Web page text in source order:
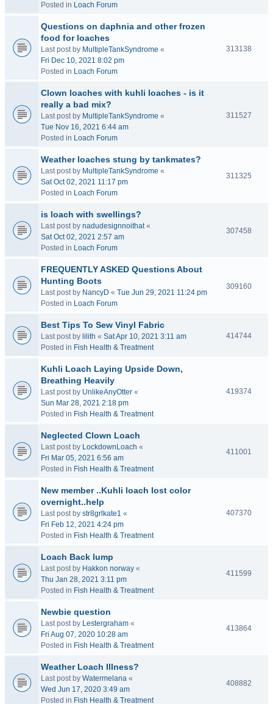
Posted in Loach Forum
Questions on daphnia and other frozen
food for loaches
Last post by MultipleTankSyndrome «
Fri Dec 10, 2021 8:02 pm
Posted in Loach Forum
313138
Clown loaches with kuhli loaches - is it
really a bad mix?
Last post by MultipleTankSyndrome «
Tue Nov 16, 2021 6:44 am
Posted in Loach Forum
311527
Weather loaches stung by tankmates?
Last post by MultipleTankSyndrome «
Sat Oct 02, 2021 11:17 pm
Posted in Loach Forum
311325
is loach with swellings?
Last post by nadudesignnoithat«
Sat Oct 02, 2021 2:57 am
Posted in Loach Forum
307458
FREQUENTLY ASKED Questions About
Hunting Boots
Last post by NancyD « Tue Jun 29, 2021 11:24 pm
Posted in Loach Forum
309160
Best Tips To Sew Vinyl Fabric
Last post by lilith « Sat Apr 10, 2021 3:11 am
Posted in Fish Health & Treatment
414744
Kuhli Loach Laying Upside Down,
Breathing Heavily
Last post by UnlikeAnyOtter «
Sun Mar 28, 2021 2:18 pm
Posted in Fish Health & Treatment
419374
Neglected Clown Loach
Last post by LockdownLoach «
Fri Mar 05, 2021 6:56 am
Posted in Fish Health & Treatment
411001
New member ..Kuhli loach lost color
overnight..help
Last post by str8grlkate1 «
Fri Feb 12, 2021 4:24 pm
Posted in Fish Health & Treatment
407370
Loach Back lump
Last post by Hakkon norway «
Thu Jan 28, 2021 3:11 pm
Posted in Fish Health & Treatment
411599
Newbie question
Last post by Lestergraham «
Fri Aug 07, 2020 10:28 am
Posted in Fish Health & Treatment
413864
Weather Loach Illness?
Last post by Watermelana «
Wed Jun 17, 2020 3:49 am
Posted in Fish Health & Treatment
408882